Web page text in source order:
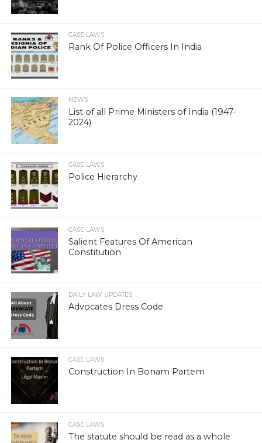
CASE LAWS
Rank Of Police Officers In India
NEWS
List of all Prime Ministers of India (1947-
2024)
CASE LAWS
Police Hierarchy
CASE LAWS
Salient Features Of American
Constitution
DAILY LAW UPDATES
Advocates Dress Code
CASE LAWS
Construction In Bonam Partem
CASE LAWS
The statute should be read as a whole